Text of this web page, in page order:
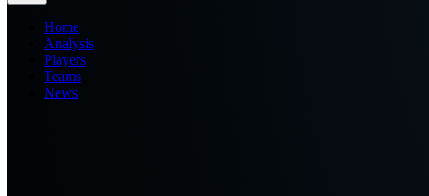
Home
Analysis
Players
Teams
News